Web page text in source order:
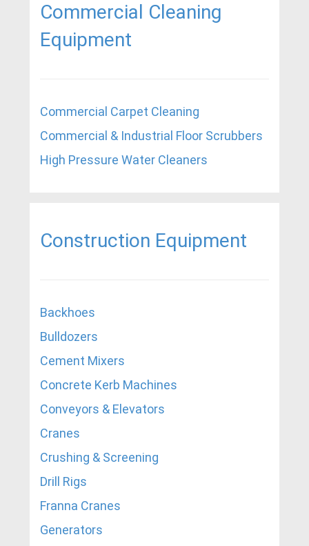
Commercial Cleaning
Equipment
Commercial Carpet Cleaning
Commercial & Industrial Floor Scrubbers
High Pressure Water Cleaners
Construction Equipment
Backhoes
Bulldozers
Cement Mixers
Concrete Kerb Machines
Conveyors & Elevators
Cranes
Crushing & Screening
Drill Rigs
Franna Cranes
Generators